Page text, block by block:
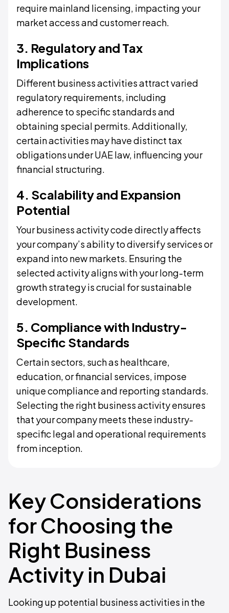
require mainland licensing, impacting your
market access and customer reach.
3. Regulatory and Tax
Implications
Different business activities attract varied
regulatory requirements, including
adherence to specific standards and
obtaining special permits. Additionally,
certain activities may have distinct tax
obligations under UAE law, influencing your
financial structuring.
4. Scalability and Expansion
Potential
Your business activity code directly affects
your company’s ability to diversify services or
expand into new markets. Ensuring the
selected activity aligns with your long-term
growth strategy is crucial for sustainable
development.
5. Compliance with Industry-
Specific Standards
Certain sectors, such as healthcare,
education, or financial services, impose
unique compliance and reporting standards.
Selecting the right business activity ensures
that your company meets these industry-
specific legal and operational requirements
from inception.
Key Considerations
for Choosing the
Right Business
Activity in Dubai
Looking up potential business activities in the